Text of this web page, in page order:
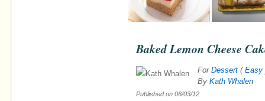
Baked Lemon Cheese
For Dessert ( Easy
By Kath Whalen
Published on06/03/12